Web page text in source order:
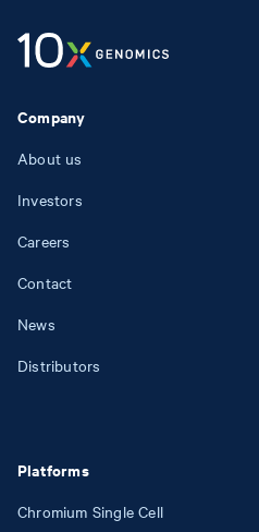
Company
About us
Investors
Careers
Contact
News
Distributors
Platforms
Chromium Single Cell